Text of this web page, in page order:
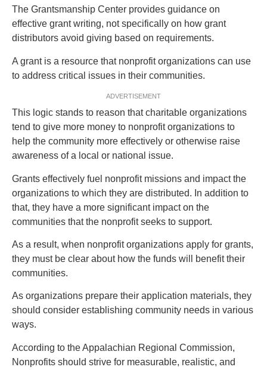
The Grantsmanship Center provides guidance on
effective grant writing, not specifically on how grant
distributors avoid giving based on requirements.
A grant is a resource that nonprofit organizations can use
to address critical issues in their communities.
ADVERTISEMENT
This logic stands to reason that charitable organizations
tend to give more money to nonprofit organizations to
help the community more effectively or otherwise raise
awareness of a local or national issue.
Grants effectively fuel nonprofit missions and impact the
organizations to which they are distributed. In addition to
that, they have a more significant impact on the
communities that the nonprofit seeks to support.
As a result, when nonprofit organizations apply for grants,
they must be clear about how the funds will benefit their
communities.
As organizations prepare their application materials, they
should consider establishing community needs in various
ways.
According to the Appalachian Regional Commission,
Nonprofits should strive for measurable, realistic, and